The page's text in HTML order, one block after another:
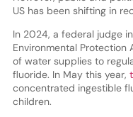
US has been shifting in
In 2024, a federal judge
Environmental Protection
of water supplies to
fluoride. In May this year,
concentrated ingestible
children.